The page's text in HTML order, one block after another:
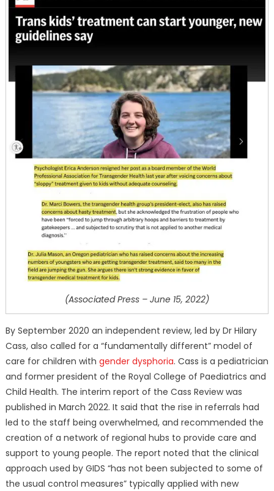
(Associated Press – June 15, 2022)
By September 2020 an independent review, led by Dr Hilary
Cass, also called for a “fundamentally different” model of
care for children with gender dysphoria. Cass is a pediatrician
and former president of the Royal College of Paediatrics and
Child Health. The interim report of the Cass Review was
published in March 2022. It said that the rise in referrals had
led to the staff being overwhelmed, and recommended the
creation of a network of regional hubs to provide care and
support to young people. The report noted that the clinical
approach used by GIDS “has not been subjected to some of
the usual control measures” typically applied with new